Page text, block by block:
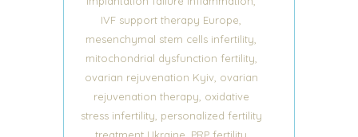
IVF support therapy Europe,
mesenchymal stem cells infertility,
mitochondrial dysfunction fertility,
ovarian rejuvenation Kyiv, ovarian
rejuvenation therapy, oxidative
stress infertility, personalized fertility